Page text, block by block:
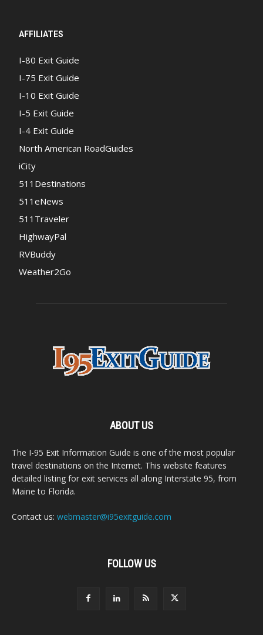
AFFILIATES
I-80 Exit Guide
I-75 Exit Guide
I-10 Exit Guide
I-5 Exit Guide
I-4 Exit Guide
North American RoadGuides
iCity
511Destinations
511eNews
511Traveler
HighwayPal
RVBuddy
Weather2Go
ABOUT US
The I-95 Exit Information Guide is one of the most popular
travel destinations on the Internet. This website features
detailed listing for exit services all along Interstate 95, from
Maine to Florida.
Contact us: webmaster@i95exitguide.com
FOLLOW US